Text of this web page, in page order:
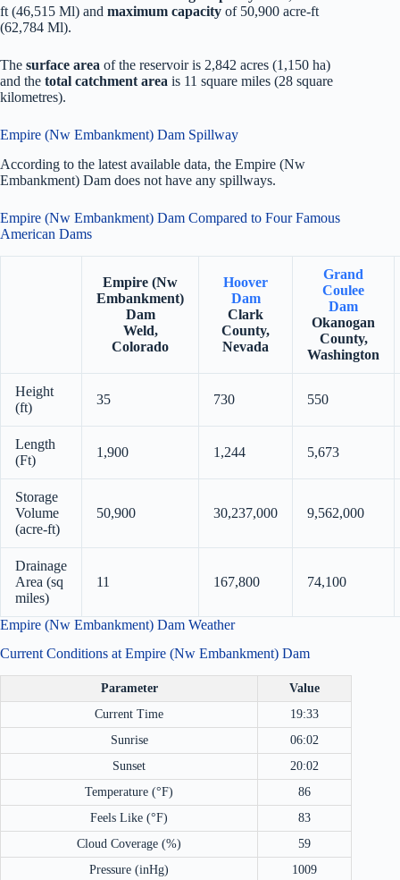
ft (46,515 Ml) and maximum capacity of 50,900 acre-ft
(62,784 Ml).
The surface area of the reservoir is 2,842 acres (1,150 ha)
and the total catchment area is 11 square miles (28 square
kilometres).
Empire (Nw Embankment) Dam Spillway
According to the latest available data, the Empire (Nw
Embankment) Dam does not have any spillways.
Empire (Nw Embankment) Dam Compared to Four Famous
American Dams
Empire (Nw
Embankment)
Dam
Weld,
Colorado
Hoover
Dam
Clark
County,
Nevada
Grand
Coulee
Dam
Okanogan
County,
Washington
Height
(ft)
35 730 550
Length
(Ft)
1,900 1,244 5,673
Storage
Volume
(acre-ft)
50,900 30,237,000 9,562,000
Drainage
Area (sq
miles)
11 167,800 74,100
Empire (Nw Embankment) Dam Weather
Current Conditions at Empire (Nw Embankment) Dam
Parameter
Value
Current Time
19:33
Sunrise
06:02
Sunset
20:02
Temperature (°F)
86
Feels Like (°F)
83
Cloud Coverage (%)
59
Pressure (inHg)
1009